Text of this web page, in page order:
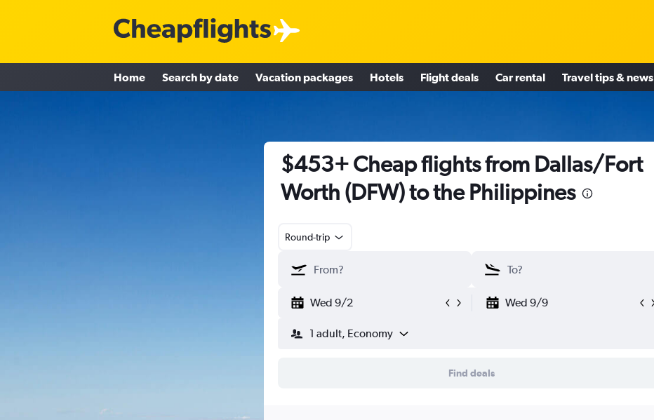
Home Search by date Vacation packages Hotels Flight deals Car rental Travel tips & news
$453+ Cheap flights from Dallas/Fort
Worth (DFW) to the Philippines
Round-trip
Wed 9/2 Wed 9/9
1 adult, Economy
Find deals